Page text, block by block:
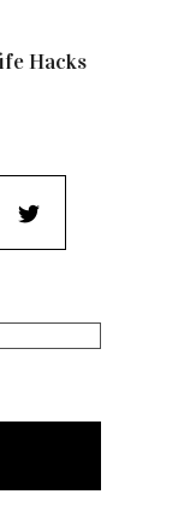
Hacks